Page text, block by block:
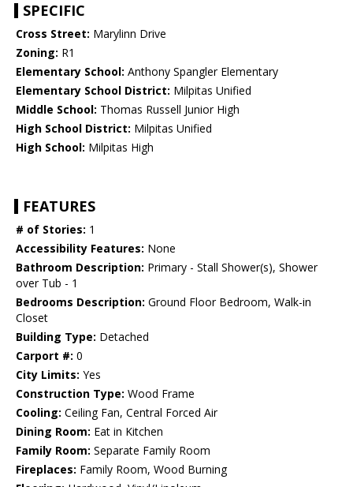
SPECIFIC
Cross Street: Marylinn Drive
Zoning: R1
Elementary School: Anthony Spangler Elementary
Elementary School District: Milpitas Unified
Middle School: Thomas Russell Junior High
High School District: Milpitas Unified
High School: Milpitas High
FEATURES
# of Stories: 1
Accessibility Features: None
Bathroom Description: Primary - Stall Shower(s), Shower
over Tub - 1
Bedrooms Description: Ground Floor Bedroom, Walk-in
Closet
Building Type: Detached
Carport #: 0
City Limits: Yes
Construction Type: Wood Frame
Cooling: Ceiling Fan, Central Forced Air
Dining Room: Eat in Kitchen
Family Room: Separate Family Room
Fireplaces: Family Room, Wood Burning